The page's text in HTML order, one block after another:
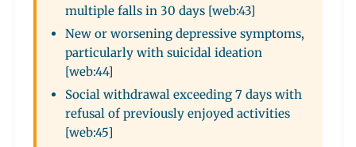
multiple falls in 30 days [web:43]
New or worsening depressive symptoms,
particularly with suicidal ideation
[web:44]
Social withdrawal exceeding 7 days with
refusal of previously enjoyed activities
[web:45]